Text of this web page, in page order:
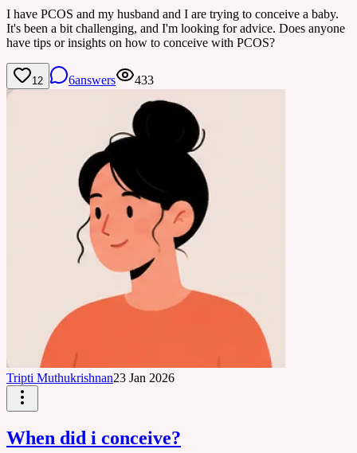
I have PCOS and my husband and I are trying to conceive a baby.
It's been a bit challenging, and I'm looking for advice. Does anyone
have tips or insights on how to conceive with PCOS?
12 6answers 433
Tripti Muthukrishnan23 Jan 2026
When did i conceive?